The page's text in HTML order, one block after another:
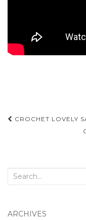
Post
CROCHET LOVELY
Search
ARCHIVES